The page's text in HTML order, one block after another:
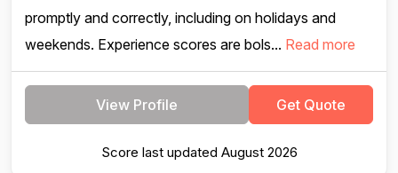
promptly and correctly, including on holidays and
weekends. Experience scores are bols... Read more
View Profile Get Quote
Score last updated August 2026